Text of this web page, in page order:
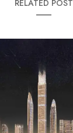
RELATED POST